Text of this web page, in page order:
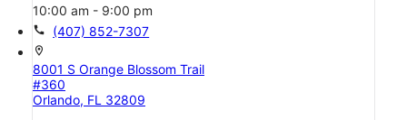
10:00 am - 9:00 pm
call (407) 852-7307
location_on
8001 S Orange Blossom Trail
#360
Orlando, FL 32809